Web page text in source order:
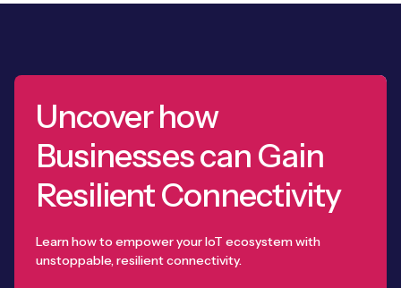
Uncover how
Businesses can Gain
Resilient Connectivity
Learn how to empower your IoT ecosystem with
unstoppable, resilient connectivity.